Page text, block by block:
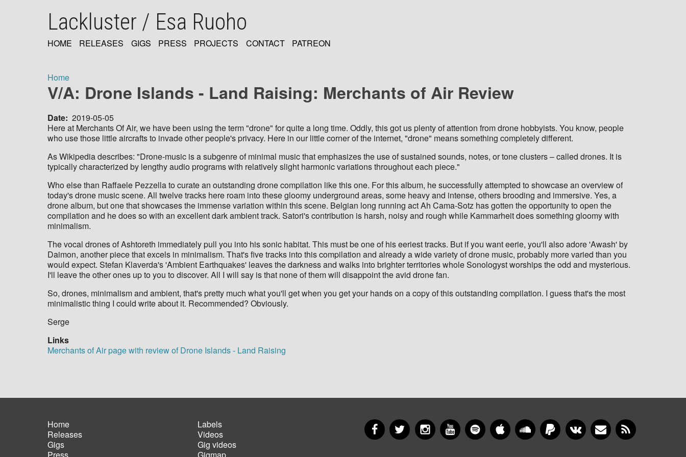
Lackluster / Esa Ruoho
NAVIGATION
HOME RELEASES GIGS PRESS PROJECTS CONTACT PATREON
Breadcrumb
Home
V/A: Drone Islands - Land Raising: Merchants of Air Review
Date 2019-05-05
Here at Merchants Of Air, we have been using the term "drone" for quite a long time. Oddly, this got us plenty of attention from drone hobbyists. You know, people
who use those little aircrafts to invade other people's privacy. Here in our little corner of the internet, "drone" means something completely different.
As Wikipedia describes: "Drone-music is a subgenre of minimal music that emphasizes the use of sustained sounds, notes, or tone clusters – called drones. It is
typically characterized by lengthy audio programs with relatively slight harmonic variations throughout each piece."
Who else than Raffaele Pezzella to curate an outstanding drone compilation like this one. For this album, he successfully attempted to showcase an overview of
today's drone music scene. All twelve tracks here roam into these gloomy underground areas, some heavy and intense, others brooding and immersive. Yes, a
drone album, but one that showcases the immense variation within this scene. Belgian long running act Ah Cama-Sotz has gotten the opportunity to open the
compilation and he does so with an excellent dark ambient track. Satori's contribution is harsh, noisy and rough while Kammarheit does something gloomy with
minimalism.
The vocal drones of Ashtoreth immediately pull you into his sonic habitat. This must be one of his eeriest tracks. But if you want eerie, you'll also adore 'Awash' by
Daimon, another piece that excels in minimalism. That's five tracks into this compilation and already a wide variety of drone music, probably more varied than you
would expect. Stefan Klaverda's 'Ambient Earthquakes' leaves the darkness and walks into brighter territories whole Sonologyst worships the odd and mysterious.
I'll leave the other ones up to you to discover. All I will say is that none of them will disappoint the avid drone fan.
So, drones, minimalism and ambient, that's pretty much what you'll get when you get your hands on a copy of this outstanding compilation. I guess that's the most
minimalistic thing I could write about it. Recommended? Obviously.
​Serge
Links
Merchants of Air page with review of Drone Islands - Land Raising
Main
navigation
Home
Releases
Gigs
Press
Footer
menu
Labels
Videos
Gig videos
Gigmap
FacebookTwitterInstagramYouTubeSpotify Apple MusicSoundCloud
PayPal VKontakteNewsletter